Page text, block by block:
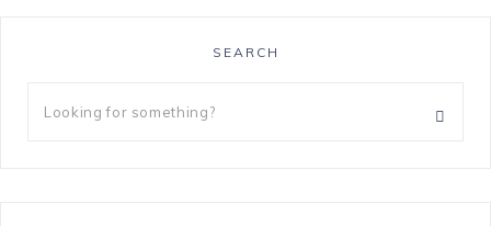
SEARCH